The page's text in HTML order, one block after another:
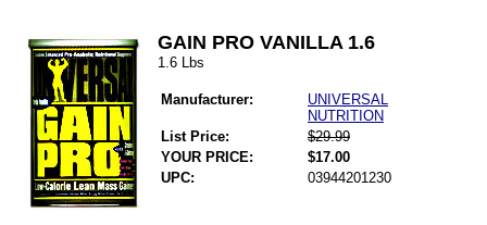
GAIN PRO VANILLA 1.6
1.6 Lbs
Manufacturer:
UNIVERSAL
NUTRITION
List Price:
$29.99
YOUR PRICE:
$17.00
UPC:
03944201230